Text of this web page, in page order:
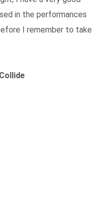
in the performances
I remember to take